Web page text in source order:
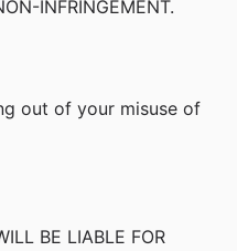
INFRINGEMENT.
out of your misuse of
BE LIABLE FOR